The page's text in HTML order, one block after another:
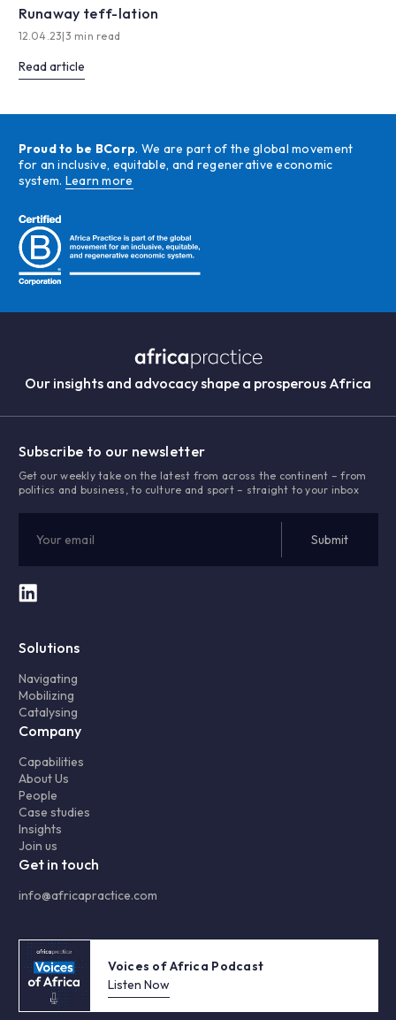
Runaway teff-lation
12.04.23|3 min read
Read article
Proud to be BCorp. We are part of the global movement
for an inclusive, equitable, and regenerative economic
system. Learn more
Our insights and advocacy shape a prosperous Africa
Subscribe to our newsletter
Get our weekly take on the latest from across the continent – from
politics and business, to culture and sport – straight to your inbox
Solutions
Navigating
Mobilizing
Catalysing
Company
Capabilities
About Us
People
Case studies
Insights
Join us
Get in touch
info@africapractice.com
Voices of Africa Podcast
Listen Now